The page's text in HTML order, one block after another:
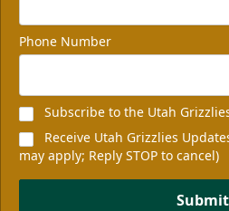
Phone Number
Subscribe to the Utah
Receive Utah Grizzlies
may apply; Reply STOP to cancel)
Submit